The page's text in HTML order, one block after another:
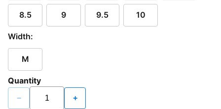
8.5 9 9.5 10
Width:
M
Quantity
− +